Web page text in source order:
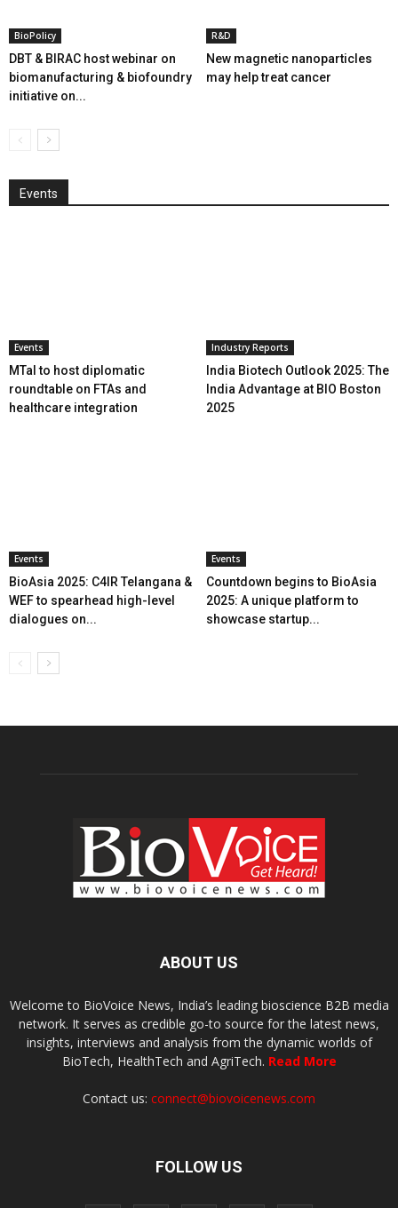
BioPolicy
DBT & BIRAC host webinar on
biomanufacturing & biofoundry
initiative on...
R&D
New magnetic nanoparticles
may help treat cancer
Events
Events
MTaI to host diplomatic
roundtable on FTAs and
healthcare integration
Industry Reports
India Biotech Outlook 2025: The
India Advantage at BIO Boston
2025
Events
BioAsia 2025: C4IR Telangana &
WEF to spearhead high-level
dialogues on...
Events
Countdown begins to BioAsia
2025: A unique platform to
showcase startup...
ABOUT US
Welcome to BioVoice News, India’s leading bioscience B2B media
network. It serves as credible go-to source for the latest news,
insights, interviews and analysis from the dynamic worlds of
BioTech, HealthTech and AgriTech. Read More
Contact us: connect@biovoicenews.com
FOLLOW US